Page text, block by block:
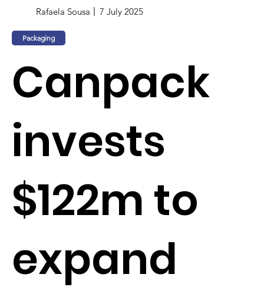
Rafaela Sousa 7 July 2025
Packaging
Canpack
invests
$122m to
expand